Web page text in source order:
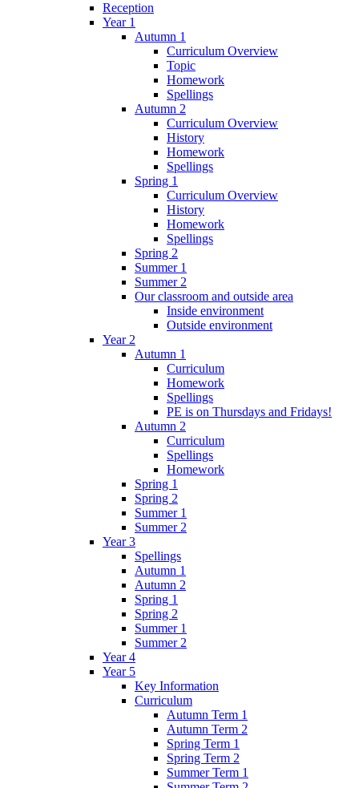
Reception
Year 1
Autumn 1
Curriculum Overview
Topic
Homework
Spellings
Autumn 2
Curriculum Overview
History
Homework
Spellings
Spring 1
Curriculum Overview
History
Homework
Spellings
Spring 2
Summer 1
Summer 2
Our classroom and outside area
Inside environment
Outside environment
Year 2
Autumn 1
Curriculum
Homework
Spellings
PE is on Thursdays and Fridays!
Autumn 2
Curriculum
Spellings
Homework
Spring 1
Spring 2
Summer 1
Summer 2
Year 3
Spellings
Autumn 1
Autumn 2
Spring 1
Spring 2
Summer 1
Summer 2
Year 4
Year 5
Key Information
Curriculum
Autumn Term 1
Autumn Term 2
Spring Term 1
Spring Term 2
Summer Term 1